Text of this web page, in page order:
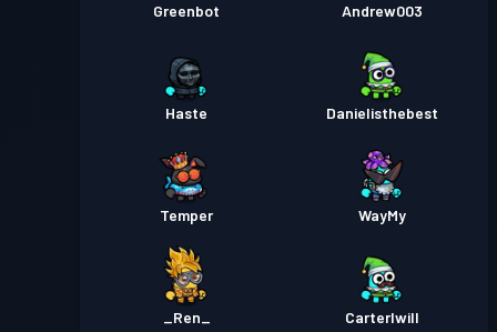
Greenbot Andrew003
Haste Danielisthebest
Temper WayMy
_Ren_ Carterlwill